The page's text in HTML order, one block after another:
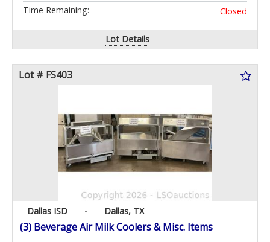
Time Remaining:
Closed
Lot Details
Lot # FS403
Dallas ISD - Dallas, TX
(3) Beverage Air Milk Coolers & Misc. Items